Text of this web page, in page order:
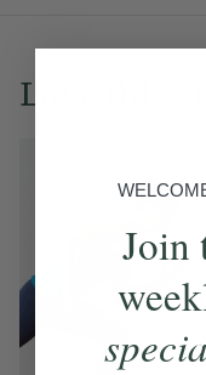
Love this?
Join